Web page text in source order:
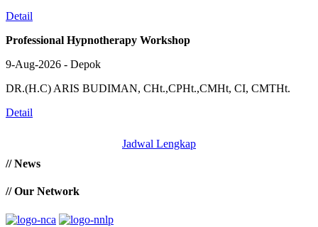
Detail
Professional Hypnotherapy Workshop
9-Aug-2026 - Depok
DR.(H.C) ARIS BUDIMAN, CHt.,CPHt.,CMHt, CI, CMTHt.
Detail
Jadwal Lengkap
// News
// Our Network